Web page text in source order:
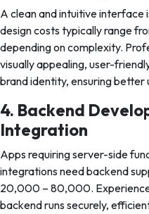
A clean and intuitive interface
design costs typically range
depending on complexity.
visually appealing, user-
brand identity, ensuring
4. Backend
Integration
Apps requiring server-side
integrations need backend
20,000 – 80,000.
backend runs securely,